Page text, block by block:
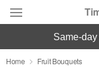
Deal of the Day
same-
Home Fruit Bouquets